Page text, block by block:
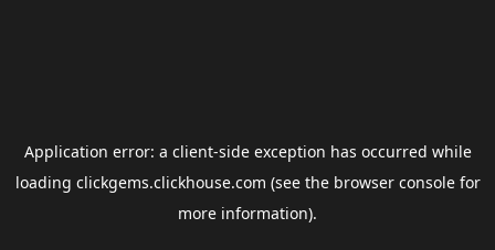
Application error: a client-side exception has occurred while
loading clickgems.clickhouse.com (see the browser consolefor
more information).